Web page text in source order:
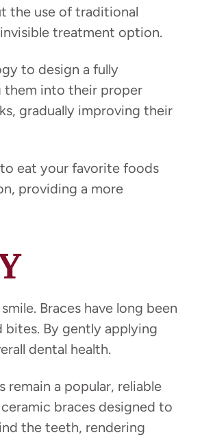
the use of traditional
treatment option.
to design a fully
them into their proper
gradually improving their
eat your favorite foods
providing a more
Braces have long been
bites. By gently applying
dental health.
a popular, reliable
braces designed to
the teeth, rendering